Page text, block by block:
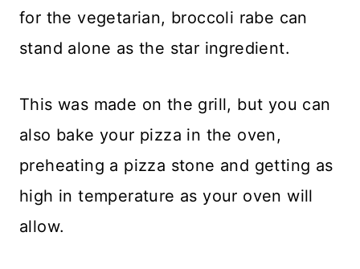
for the vegetarian, broccoli rabe can
stand alone as the star ingredient.
This was made on the grill, but you can
also bake your pizza in the oven,
preheating a pizza stone and getting as
high in temperature as your oven will
allow.